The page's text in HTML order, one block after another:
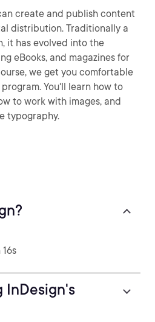
create and publish content
distribution. Traditionally a
it has evolved into the
eBooks, and magazines for
we get you comfortable
You'll learn how to
to work with images, and
typography.
16s
InDesign's